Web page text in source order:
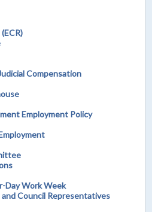
Compensation
Employment Policy
Day Work Week
Council Representatives